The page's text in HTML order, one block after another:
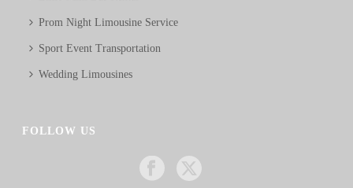
Prom Night Limousine Service
Sport Event Transportation
Wedding Limousines
FOLLOW US